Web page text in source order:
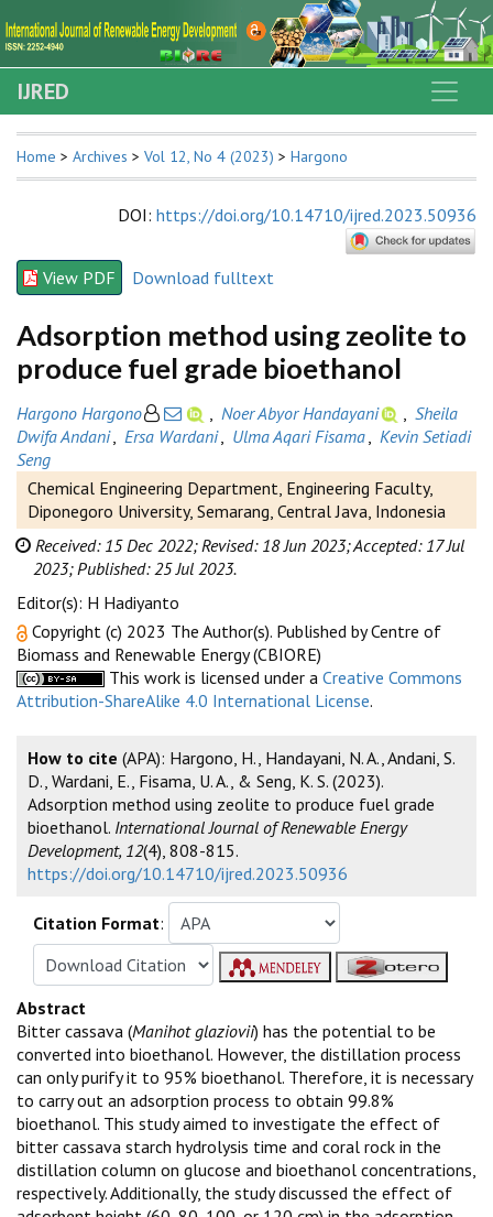
IJRED
Home > Archives > Vol 12, No 4 (2023) > Hargono
DOI: https://doi.org/10.14710/ijred.2023.50936
View PDF Download fulltext
Adsorption method using zeolite to
produce fuel grade bioethanol
Hargono Hargono Noer Abyor Handayani ,Sheila
Dwifa Andani
Ersa Wardani Ulma Aqari Fisama
Kevin Setiadi
Seng
Chemical Engineering Department, Engineering Faculty,
Diponegoro University, Semarang, Central Java, Indonesia
Received: 15 Dec 2022; Revised: 18 Jun 2023;Accepted: 17 Jul
2023; Published: 25 Jul 2023.
Editor(s): H Hadiyanto
Copyright (c) 2023 The Author(s). Published by Centre of
Biomass and Renewable Energy (CBIORE)
This work is licensed under a Creative Commons
Attribution-ShareAlike 4.0 International License.
How to cite (APA): Hargono, H., Handayani, N. A., Andani, S.
D., Wardani, E., Fisama, U. A., & Seng, K. S. (2023).
Adsorption method using zeolite to produce fuel grade
bioethanol. International Journal of Renewable Energy
Development, 12(4), 808-815.
https://doi.org/10.14710/ijred.2023.50936
Citation Format:
Abstract
Bitter cassava (Manihot glaziovii) has the potential to be
converted into bioethanol. However, the distillation process
can only purify it to 95% bioethanol. Therefore, it is necessary
to carry out an adsorption process to obtain 99.8%
bioethanol. This study aimed to investigate the effect of
bitter cassava starch hydrolysis time and coral rock in the
distillation column on glucose and bioethanol concentrations,
respectively. Additionally, the study discussed the effect of